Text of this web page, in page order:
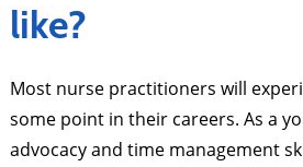
like?
Most nurse practitioners will
some point in their careers. As a
advocacy and time management